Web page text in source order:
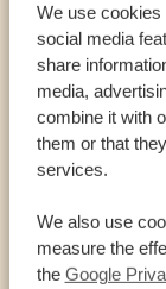
We use cookies
social media
share
media,
combine it with
them or that
services.
We also use
measure the
the Google
Waterbuck
FACTS
RESERVE
Samburu
kilometres
Nine